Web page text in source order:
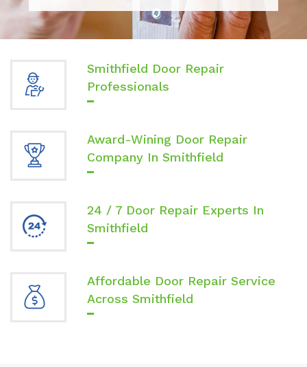
Smithfield Door Repair
Professionals
Award-Wining Door Repair
Company In Smithfield
24 / 7 Door Repair Experts In
Smithfield
Affordable Door Repair Service
Across Smithfield